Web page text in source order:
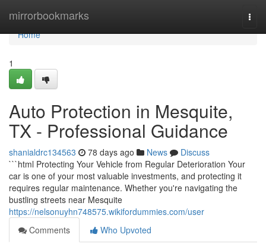
mirrorbookmarks
Home
Home
1
Auto Protection in Mesquite,
TX - Professional Guidance
shanialdrc134563 78 days ago News
Discuss
```html Protecting Your Vehicle from Regular Deterioration Your
car is one of your most valuable investments, and protecting it
requires regular maintenance. Whether you're navigating the
bustling streets near Mesquite
https://nelsonuyhn748575.wikifordummies.com/user
Comments
Who Upvoted